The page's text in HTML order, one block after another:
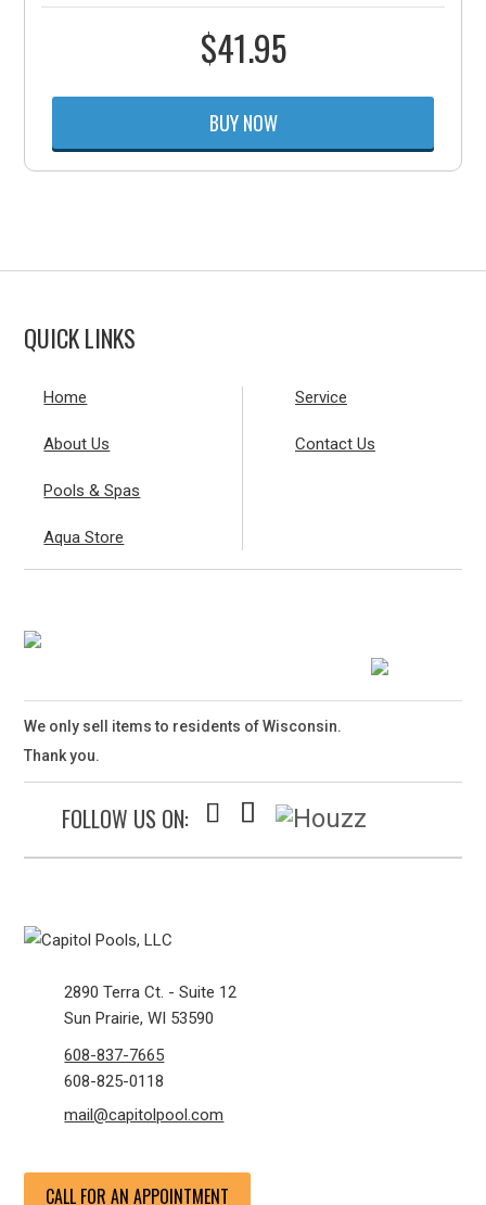
$41.95
BUY NOW
QUICK LINKS
Home
About Us
Pools & Spas
Aqua Store
Service
Contact Us
We only sell items to residents of Wisconsin.
Thank you.
FOLLOW US ON:
2890 Terra Ct. - Suite 12
Sun Prairie, WI 53590
608-837-7665
608-825-0118
mail@capitolpool.com
CALL FOR AN APPOINTMENT